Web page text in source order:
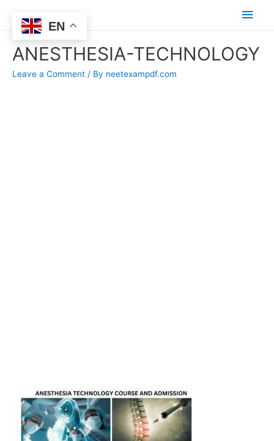
Main
ANESTHESIA-TECHNOLOGY
Leave a Comment / By neetexampdf.com
EN